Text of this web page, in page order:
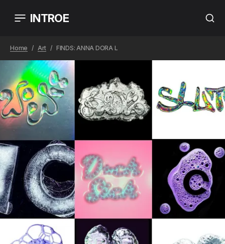
INTROE
Home Art FINDS: ANNA DORA L